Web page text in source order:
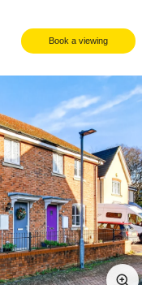
Book a viewing